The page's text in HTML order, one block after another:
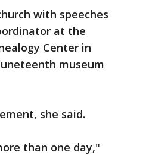
with speeches
at the
Center in
museum
she said.
than one day,"